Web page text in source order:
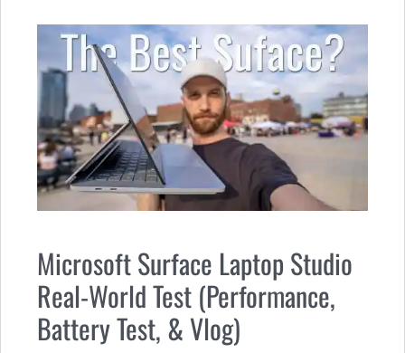
Microsoft Surface Laptop Studio
Real-World Test (Performance,
Battery Test, & Vlog)